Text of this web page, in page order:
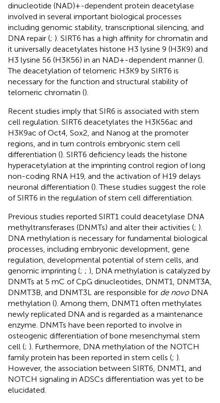
dinucleotide (NAD)+-dependent protein deacetylase
involved in several important biological processes
including genomic stability, transcriptional silencing, and
DNA repair (; ). SIRT6 has a high affinity for chromatin and
it universally deacetylates histone H3 lysine 9 (H3K9) and
H3 lysine 56 (H3K56) in an NAD+-dependent manner ().
The deacetylation of telomeric H3K9 by SIRT6 is
necessary for the function and structural stability of
telomeric chromatin ().
Recent studies imply that SIR6 is associated with stem
cell regulation. SIRT6 deacetylates the H3K56ac and
H3K9ac of Oct4, Sox2, and Nanog at the promoter
regions, and in turn controls embryonic stem cell
differentiation (). SIRT6 deficiency leads the histone
hyperacetylation at the imprinting control region of long
non-coding RNA H19, and the activation of H19 delays
neuronal differentiation (). These studies suggest the role
of SIRT6 in the regulation of stem cell differentiation.
Previous studies reported SIRT1 could deacetylase DNA
methyltransferases (DNMTs) and alter their activities (; ).
DNA methylation is necessary for fundamental biological
processes, including embryonic development, gene
regulation, developmental potential of stem cells, and
genomic imprinting (; ; ), DNA methylation is catalyzed by
DNMTs at 5 mC of CpG dinucleotides, DNMT1, DNMT3A,
DNMT3B, and DNMT3L are responsible for de novoDNA
methylation (). Among them, DNMT1 often methylates
newly replicated DNA and is regarded as a maintenance
enzyme. DNMTs have been reported to involve in
osteogenic differentiation of bone mesenchymal stem
cell (; ). Furthermore, DNA methylation of the NOTCH
family protein has been reported in stem cells (; ).
However, the association between SIRT6, DNMT1, and
NOTCH signaling in ADSCs differentiation was yet to be
elucidated.